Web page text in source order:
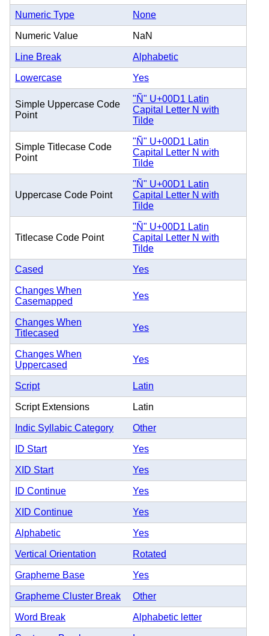
Numeric Type None
Numeric Value NaN
Line Break Alphabetic
Lowercase Yes
Simple Uppercase Code
Point
"Ñ" U+00D1 Latin
Capital Letter N with
Tilde
Simple Titlecase Code
Point
"Ñ" U+00D1 Latin
Capital Letter N with
Tilde
Uppercase Code Point
"Ñ" U+00D1 Latin
Capital Letter N with
Tilde
Titlecase Code Point
"Ñ" U+00D1 Latin
Capital Letter N with
Tilde
Cased Yes
Changes When
Casemapped
Yes
Changes When
Titlecased
Yes
Changes When
Uppercased
Yes
Script Latin
Script Extensions Latin
Indic Syllabic Category Other
ID Start Yes
XID Start Yes
ID Continue Yes
XID Continue Yes
Alphabetic Yes
Vertical Orientation Rotated
Grapheme Base Yes
Grapheme Cluster Break Other
Word Break Alphabetic letter